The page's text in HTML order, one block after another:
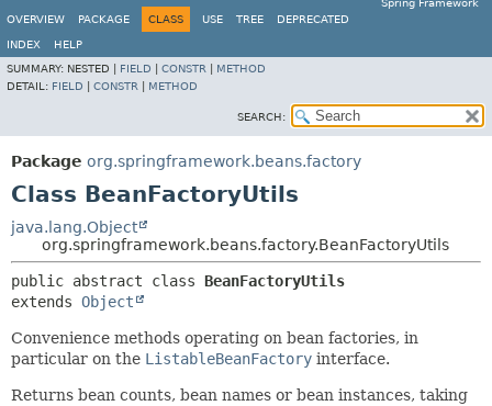
Spring Framework
OVERVIEW
PACKAGE CLASS USE TREE DEPRECATED
INDEX
HELP
SUMMARY: NESTED | FIELD CONSTR
METHOD
DETAIL: FIELD CONSTR METHOD
SEARCH:
Package org.springframework.beans.factory
Class BeanFactoryUtils
java.lang.Object
org.springframework.beans.factory.BeanFactoryUtils
public abstract class BeanFactoryUtils
extends Object
Convenience methods operating on bean factories, in
particular on the ListableBeanFactory interface.
Returns bean counts, bean names or bean instances, taking